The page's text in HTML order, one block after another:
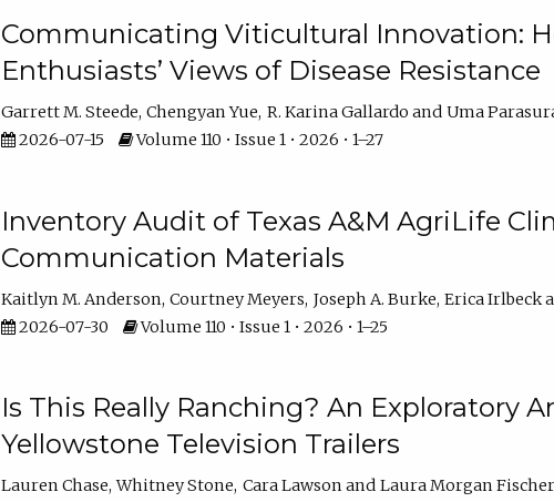
Communicating Viticultural Innovation:
Enthusiasts’ Views of Disease Resistance
Garrett M. Steede Chengyan Yue R. Karina Gallardo
Uma
2026-07-15
Volume 110 • Issue 1 • 2026 • 1–27
Inventory Audit of Texas A&M AgriLife
Communication Materials
Kaitlyn M. Anderson Courtney Meyers Joseph A. Burke Erica Irlbeck
2026-07-30
Volume 110 • Issue 1 • 2026 • 1–25
Is This Really Ranching? An Exploratory
Yellowstone Television Trailers
Lauren Chase Whitney Stone Cara Lawson
Laura Morgan Fischer